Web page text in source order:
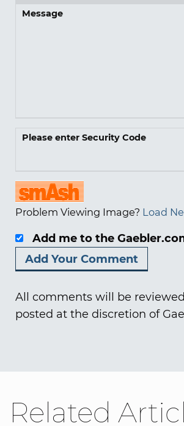
Message
Please enter Security Code
Problem Viewing Image? Load
Add me to the
All comments will be
posted at the discretion of
Related